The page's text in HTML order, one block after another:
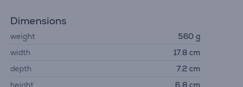
Dimensions
weight
560 g
width
17.8 cm
depth
7.2 cm
height
6.8 cm